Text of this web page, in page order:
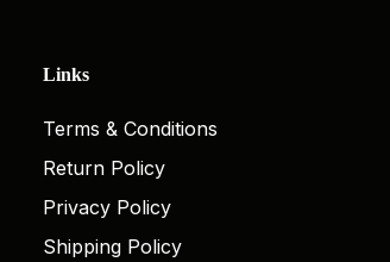
Links
Terms & Conditions
Return Policy
Privacy Policy
Shipping Policy